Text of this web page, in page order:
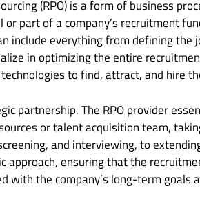
(RPO) is a form of business
part of a company’s recruitment
include everything from defining the
in optimizing the entire
to find, attract, and hire
partnership. The RPO provider
or talent acquisition team,
and interviewing, to
approach, ensuring that the
with the company’s long-term goals